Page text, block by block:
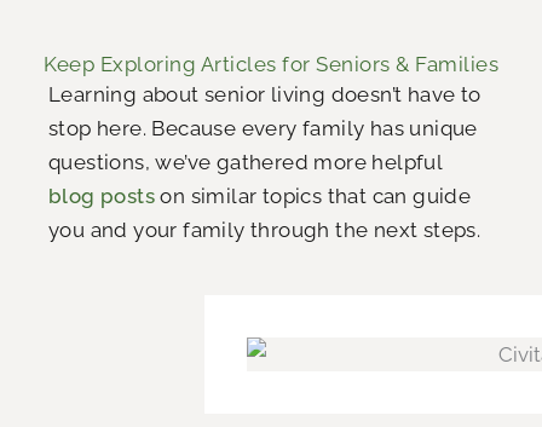
Keep Exploring Articles for Seniors & Families
Learning about senior living doesn’t have to
stop here. Because every family has unique
questions, we’ve gathered more helpful
blog posts on similar topics that can guide
you and your family through the next steps.